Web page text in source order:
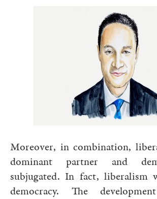
Moreover, in combination,
dominant partner and
subjugated. In fact, liberalism
democracy. The